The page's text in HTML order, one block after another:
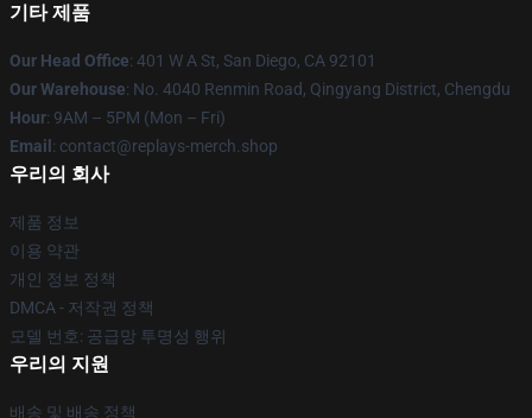
기타 제품
Our Head Office: 401 W A St, San Diego, CA 92101
Our Warehouse: No. 4040 Renmin Road, Qingyang District, Chengdu
Hour: 9AM – 5PM (Mon – Fri)
Email : contact@replays-merch.shop
우리의 회사
제품 정보
이용 약관
개인 정보 정책
DMCA - 저작권 정책
모델 번호: 공급망 투명성 행위
우리의 지원
배송 및 배송 정책